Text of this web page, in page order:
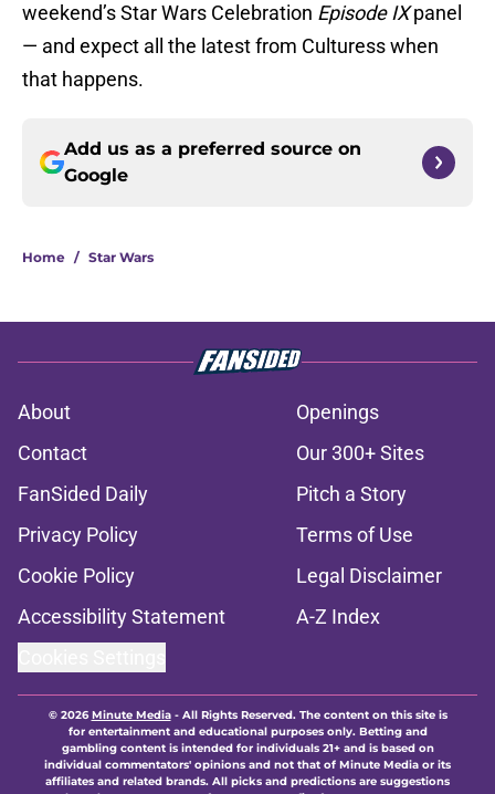
weekend’s Star Wars Celebration Episode IXpanel
— and expect all the latest from Culturess when
that happens.
Add us as a preferred source on
Google
Home / Star Wars
About
Openings
Contact
Our 300+ Sites
FanSided Daily
Pitch a Story
Privacy Policy
Terms of Use
Cookie Policy
Legal Disclaimer
Accessibility Statement
A-Z Index
© 2026Minute Media- All Rights Reserved. The content on this site is
for entertainment and educational purposes only. Betting and
gambling content is intended for individuals 21+ and is based on
individual commentators' opinions and not that of Minute Media or its
affiliates and related brands. All picks and predictions are suggestions